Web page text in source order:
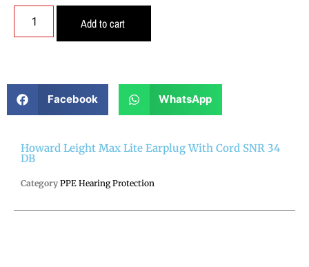
Add to cart
Facebook WhatsApp
Howard Leight Max Lite Earplug With Cord SNR 34
DB
Category PPE Hearing Protection